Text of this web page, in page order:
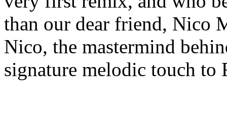
than our dear friend, Nico
Nico, the mastermind
signature melodic touch to